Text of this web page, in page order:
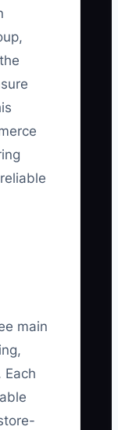
main
Each